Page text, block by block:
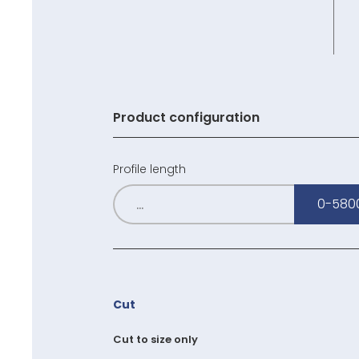
Product configuration
Profile length
0-
Cut
Cut to size only